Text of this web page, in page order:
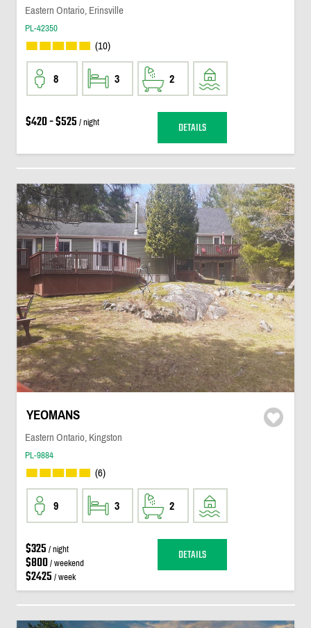
Eastern Ontario, Erinsville
PL-42350
(10)
8 3 2
$420 - $525 / night DETAILS
YEOMANS
Eastern Ontario, Kingston
PL-9884
(6)
9 3 2
$325 / night
$800/ weekend
$2425 / week
DETAILS